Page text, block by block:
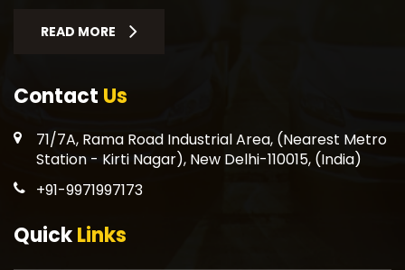
READ MORE
Contact Us
71/7A, Rama Road Industrial Area, (Nearest Metro
Station - Kirti Nagar), New Delhi-110015, (India)
+91-9971997173
QuickLinks